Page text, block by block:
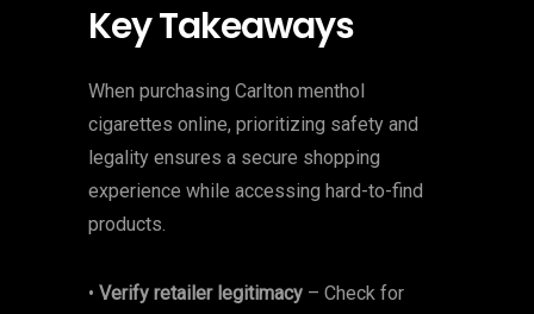
Key Takeaways
When purchasing Carlton menthol
cigarettes online, prioritizing safety and
legality ensures a secure shopping
experience while accessing hard-to-find
products.
• Verify retailer legitimacy – Check for